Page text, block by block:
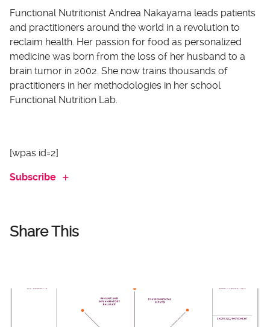
Functional Nutritionist Andrea Nakayama leads patients
and practitioners around the world in a revolution to
reclaim health. Her passion for food as personalized
medicine was born from the loss of her husband to a
brain tumor in 2002. She now trains thousands of
practitioners in her methodologies in her school
Functional Nutrition Lab.
[wpas id=2]
Subscribe
Share This